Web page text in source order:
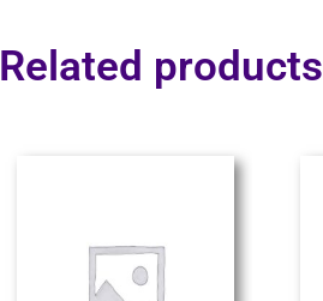
Related products